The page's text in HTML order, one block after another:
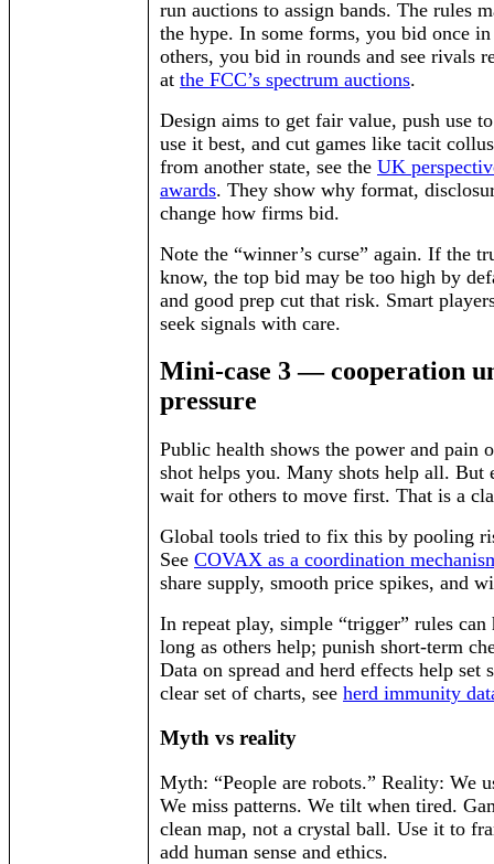
run auctions to assign bands. The rules
the hype. In some forms, you bid once
others, you bid in rounds and see rivals
at the FCC’s spectrum auctions.
Design aims to get fair value, push use
use it best, and cut games like tacit
from another state, see the UK
awards. They show why format,
change how firms bid.
Note the “winner’s curse” again. If the
know, the top bid may be too high by
and good prep cut that risk. Smart
seek signals with care.
Mini-case 3 — cooperation
pressure
Public health shows the power and pain
shot helps you. Many shots help all. But
wait for others to move first. That is a
Global tools tried to fix this by pooling
See COVAX as a coordination
share supply, smooth price spikes, and
In repeat play, simple “trigger” rules
long as others help; punish short-term
Data on spread and herd effects help set
clear set of charts, see herd immunity
Myth vs reality
Myth: “People are robots.” Reality: We
We miss patterns. We tilt when tired.
clean map, not a crystal ball. Use it to
add human sense and ethics.